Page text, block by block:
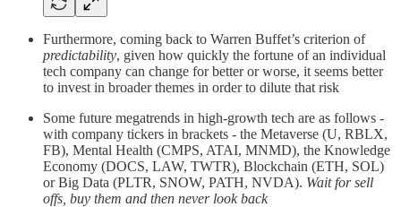
Furthermore, coming back to Warren Buffet’s criterion of
predictability, given how quickly the fortune of an individual
tech company can change for better or worse, it seems better
to invest in broader themes in order to dilute that risk
Some future megatrends in high-growth tech are as follows -
with company tickers in brackets - the Metaverse (U, RBLX,
FB), Mental Health (CMPS, ATAI, MNMD), the Knowledge
Economy (DOCS, LAW, TWTR), Blockchain (ETH, SOL)
or Big Data (PLTR, SNOW, PATH, NVDA). Wait for sell
offs, buy them and then never look back